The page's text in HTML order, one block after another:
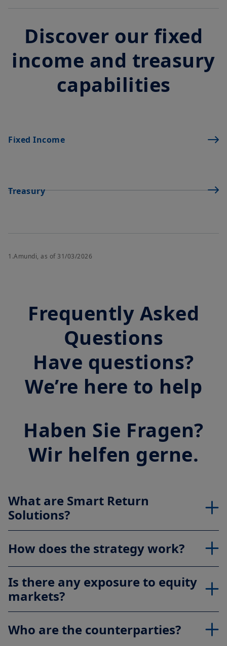
Discover our fixed
income and treasury
capabilities
Fixed Income
Treasury
1.Amundi, as of 31/03/2026
Frequently Asked
Questions
Have questions?
We’re here to help
Haben Sie Fragen?
Wir helfen gerne.
What are Smart Return
Solutions?
How does the strategy work?
Is there any exposure to equity
markets?
Who are the counterparties?